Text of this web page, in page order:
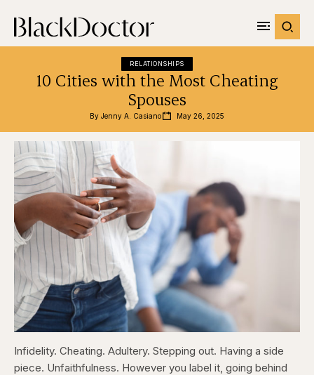
RELATIONSHIPS
10 Cities with the Most Cheating
Spouses
By Jenny A. Casiano May 26, 2025
Infidelity. Cheating. Adultery. Stepping out. Having a side
piece. Unfaithfulness. However you label it, going behind